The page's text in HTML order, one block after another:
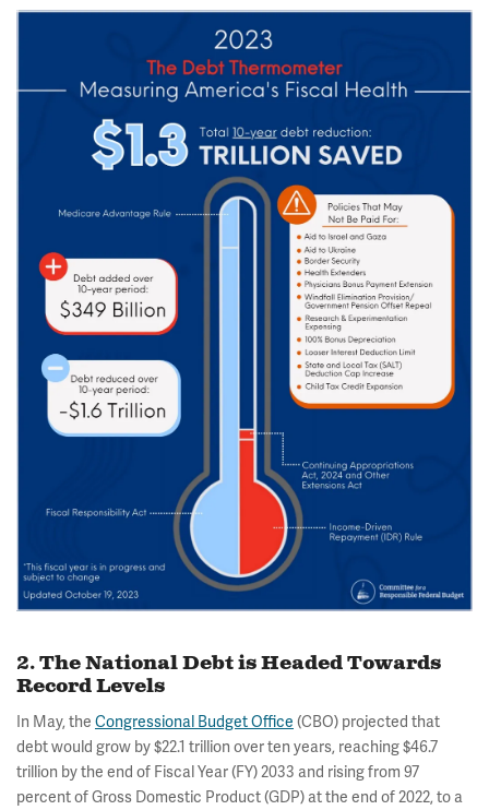
2. The National Debt is Headed Towards
Record Levels
In May, the Congressional Budget Office (CBO) projected that
debt would grow by $22.1 trillion over ten years, reaching $46.7
trillion by the end of Fiscal Year (FY) 2033 and rising from 97
percent of Gross Domestic Product (GDP) at the end of 2022, to a